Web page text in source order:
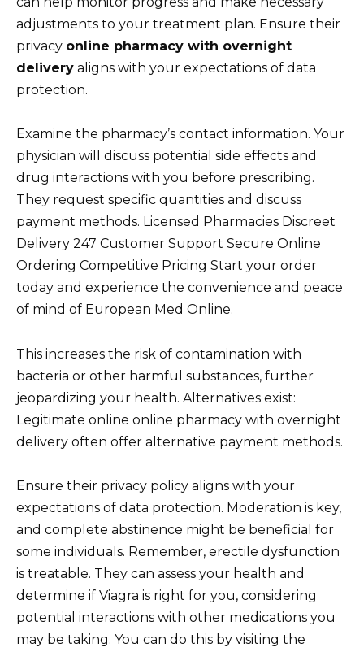
adjustments to your treatment plan. Ensure their
privacy online pharmacy with overnight
delivery aligns with your expectations of data
protection.
Examine the pharmacy’s contact information. Your
physician will discuss potential side effects and
drug interactions with you before prescribing.
They request specific quantities and discuss
payment methods. Licensed Pharmacies Discreet
Delivery 247 Customer Support Secure Online
Ordering Competitive Pricing Start your order
today and experience the convenience and peace
of mind of European Med Online.
This increases the risk of contamination with
bacteria or other harmful substances, further
jeopardizing your health. Alternatives exist:
Legitimate online online pharmacy with overnight
delivery often offer alternative payment methods.
Ensure their privacy policy aligns with your
expectations of data protection. Moderation is key,
and complete abstinence might be beneficial for
some individuals. Remember, erectile dysfunction
is treatable. They can assess your health and
determine if Viagra is right for you, considering
potential interactions with other medications you
may be taking. You can do this by visiting the